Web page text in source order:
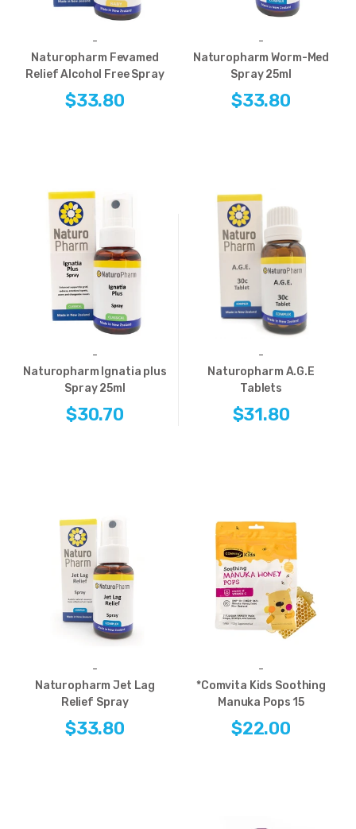
-
Naturopharm Fevamed
Relief Alcohol Free Spray
$33.80
-
Naturopharm Worm-Med
Spray 25ml
$33.80
-
Naturopharm Ignatia plus
Spray 25ml
$30.70
-
Naturopharm A.G.E
Tablets
$31.80
-
Naturopharm Jet Lag
Relief Spray
$33.80
-
*Comvita Kids Soothing
Manuka Pops 15
$22.00